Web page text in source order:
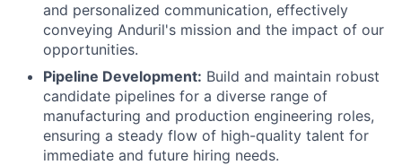
and personalized communication, effectively
conveying Anduril's mission and the impact of our
opportunities.
Pipeline Development: Build and maintain robust
candidate pipelines for a diverse range of
manufacturing and production engineering roles,
ensuring a steady flow of high-quality talent for
immediate and future hiring needs.